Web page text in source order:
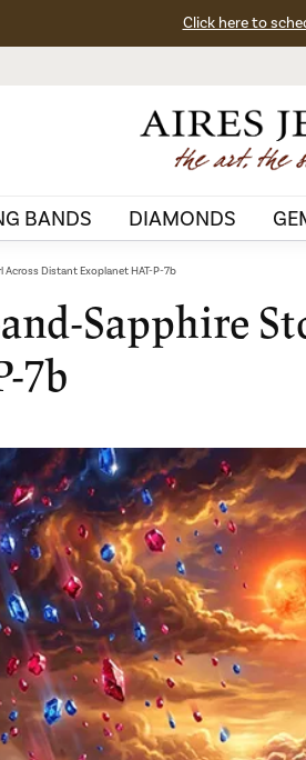
Click here to
BANDS DIAMONDS
Distant Exoplanet HAT-P-7b
Sapphire
7b